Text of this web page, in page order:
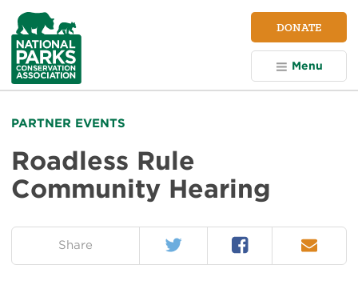
NPCA
Home
DONATE
Menu
PARTNER EVENTS
Roadless Rule
Community Hearing
Share Twitter Facebook Email